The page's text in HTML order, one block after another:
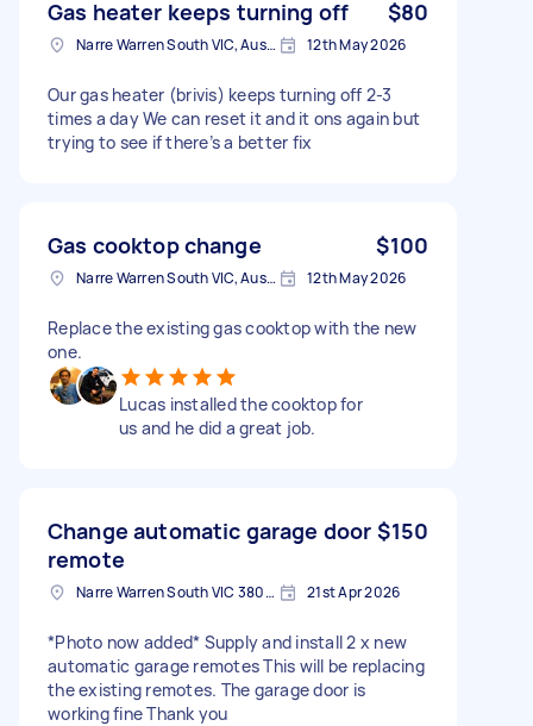
Gas heater keeps turning off $80
Narre Warren South VIC, Australia 12th May 2026
Our gas heater (brivis) keeps turning off 2-3
times a day We can reset it and it ons again but
trying to see if there’s a better fix
Gas cooktop change $100
Narre Warren South VIC, Australia 12th May 2026
Replace the existing gas cooktop with the new
one.
Lucas installed the cooktop for
us and he did a great job.
Change automatic garage door
remote
$150
Narre Warren South VIC 3805, Australia 21st Apr 2026
*Photo now added* Supply and install 2 x new
automatic garage remotes This will be replacing
the existing remotes. The garage door is
working fine Thank you